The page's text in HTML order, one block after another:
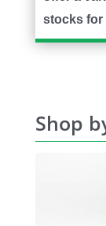
stocks for
Shop